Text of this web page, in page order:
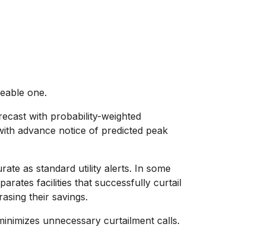
one.
with probability-weighted
advance notice of predicted peak
as standard utility alerts. In some
facilities that successfully curtail
their savings.
unnecessary curtailment calls.